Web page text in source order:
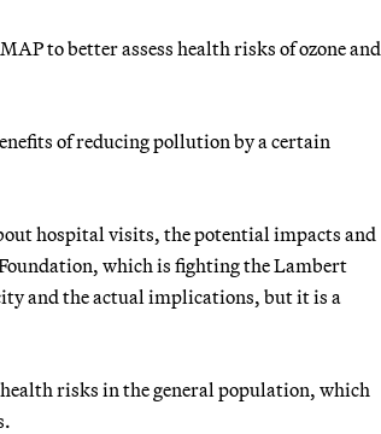
to better assess health risks of ozone and
of reducing pollution by a certain
hospital visits, the potential impacts and
which is fighting the Lambert
and the actual implications, but it is a
risks in the general population, which